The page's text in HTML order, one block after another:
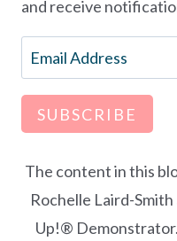
and receive
Email
Address
SUBSCRIBE
The content in this
Rochelle Laird-Smith
Up!®